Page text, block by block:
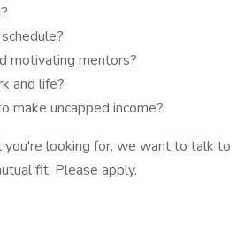
motivating mentors?
and life?
make uncapped income?
you're looking for, we want to talk to
fit. Please apply.